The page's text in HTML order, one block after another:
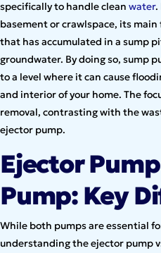
specifically to handle clean water.
basement or crawlspace, its
that has accumulated in a sump
groundwater. By doing so, sump
to a level where it can cause
and interior of your home. The
removal, contrasting with the
ejector pump.
Ejector
Pump: Key
While both pumps are essential
understanding the ejector pump